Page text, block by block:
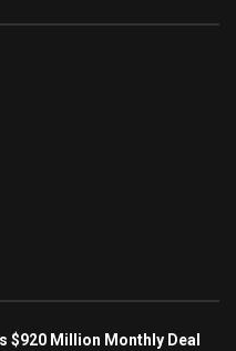
$920 Million Monthly Deal